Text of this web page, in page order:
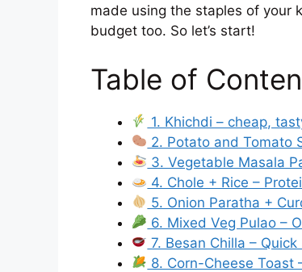
made using the staples of your
budget too. So let’s start!
Table of
1. Khichdi – cheap,
2. Potato and Tomato
3. Vegetable Masala
4. Chole + Rice –
5. Onion Paratha +
6. Mixed Veg Pulao –
7. Besan Chilla – Quick
8. Corn-Cheese Toast